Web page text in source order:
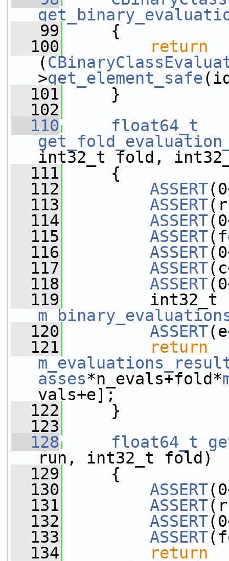
   99
{
  100
return
(
>get_element_safe
  101
}
  102
  110
float64_t
int32_t fold,
  111
{
  112
ASSERT
  113
ASSERT
  114
ASSERT
  115
ASSERT
  116
ASSERT
  117
ASSERT
  118
ASSERT
  119
  120
ASSERT
  121
return
asses*n_evals+fold*
vals+e];
  122
}
  123
  128
float64_t
run, int32_t fold)
  129
{
  130
ASSERT
  131
ASSERT
  132
ASSERT
  133
ASSERT
  134
return